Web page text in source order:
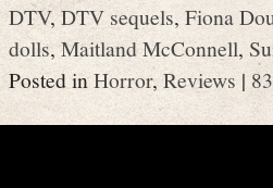
DTV,DTV sequels, Fiona
dolls,Maitland McConnell,
Posted inHorror,Reviews |